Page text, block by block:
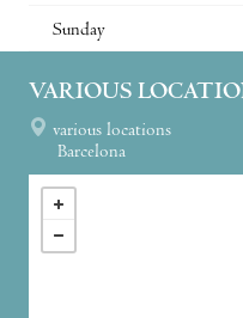
Sunday
VARIOUS
various locations
Barcelona